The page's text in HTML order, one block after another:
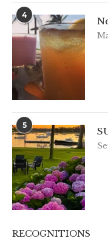
4
5
RECOGNITIONS